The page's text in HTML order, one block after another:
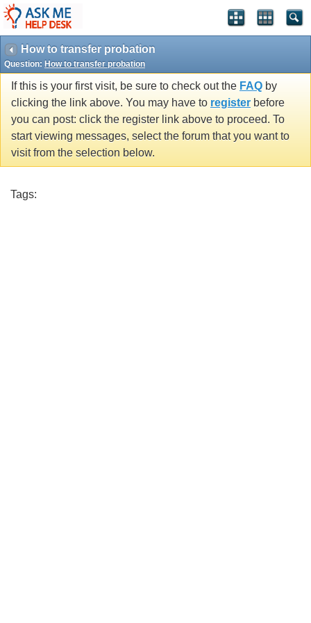
How to transfer probation
Question: How to transfer probation
If this is your first visit, be sure to check out the FAQ by
clicking the link above. You may have to register before
you can post: click the register link above to proceed. To
start viewing messages, select the forum that you want to
visit from the selection below.
Tags: